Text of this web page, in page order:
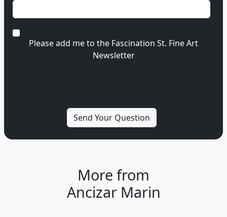
Please add me to the Fascination St. Fine Art
Newsletter
More from
Ancizar Marin